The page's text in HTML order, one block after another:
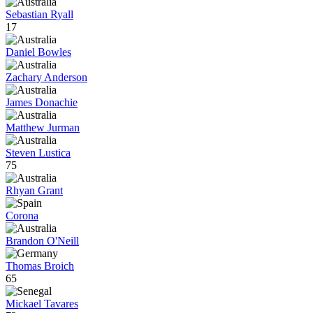
Sebastian Ryall
17
Daniel Bowles
Zachary Anderson
James Donachie
Matthew Jurman
Steven Lustica
75
Rhyan Grant
Corona
Brandon O'Neill
Thomas Broich
65
Mickael Tavares